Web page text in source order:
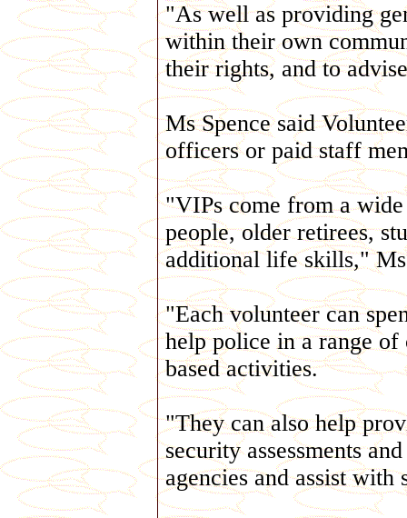
"As well as providing
within their own
their rights, and to
Ms Spence said
officers or paid staff
"VIPs come from a
people, older retirees,
additional life skills," Ms
"Each volunteer can
help police in a range
based activities.
"They can also help
security assessments
agencies and assist